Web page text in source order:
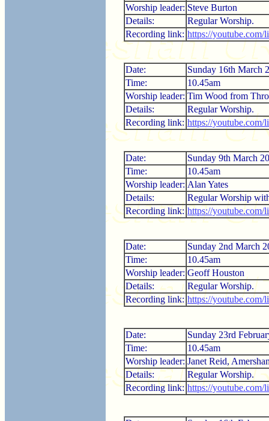
Worship leader: Steve Burton
Details:
Regular Worship.
Recording link: https://youtube.com/
Date:
Sunday 16th March
Time:
10.45am
Worship leader: Tim Wood from
Details:
Regular Worship.
Recording link: https://
Date:
Sunday 9th March
Time:
10.45am
Worship leader: Alan Yates
Details:
Regular Worship
Recording link: https://youtube.com/
Date:
Sunday 2nd March
Time:
10.45am
Worship leader: Geoff Houston
Details:
Regular Worship.
Recording link: https://youtube.com/
Date:
Sunday 23rd
Time:
10.45am
Worship leader: Janet Reid,
Details:
Regular Worship.
Recording link: https://youtube.com/